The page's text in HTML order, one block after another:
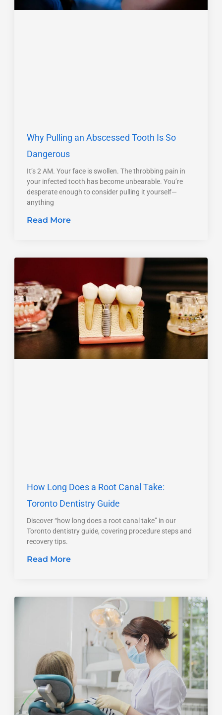
Why Pulling an Abscessed Tooth Is So
Dangerous
It’s 2 AM. Your face is swollen. The throbbing pain in
your infected tooth has become unbearable. You’re
desperate enough to consider pulling it yourself—
anything
Read More
How Long Does a Root Canal Take:
Toronto Dentistry Guide
Discover “how long does a root canal take” in our
Toronto dentistry guide, covering procedure steps and
recovery tips.
Read More